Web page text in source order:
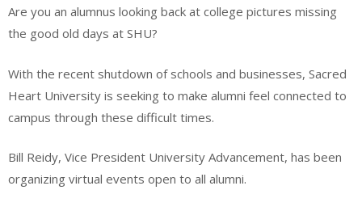
Are you an alumnus looking back at college pictures missing
the good old days at SHU?
With the recent shutdown of schools and businesses, Sacred
Heart University is seeking to make alumni feel connected to
campus through these difficult times.
Bill Reidy, Vice President University Advancement, has been
organizing virtual events open to all alumni.